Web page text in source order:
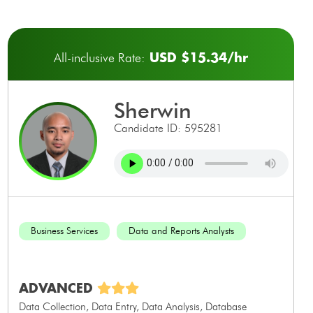
All-inclusive Rate: USD $15.34/hr
sherwin
Candidate ID: 595281
Business Services Data and Reports Analysts
ADVANCED
Data Collection, Data Entry, Data Analysis, Database